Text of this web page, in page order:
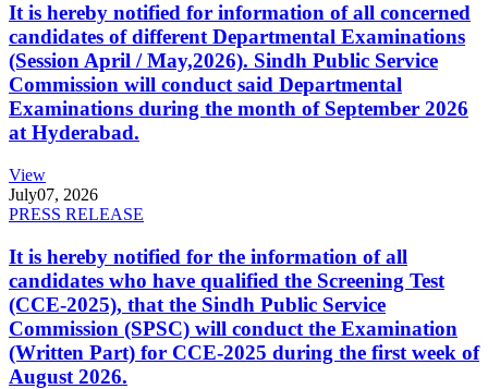
It is hereby notified for information of all concerned
candidates of different Departmental Examinations
(Session April / May,2026). Sindh Public Service
Commission will conduct said Departmental
Examinations during the month of September 2026
at Hyderabad.
View
July07, 2026
PRESS RELEASE
It is hereby notified for the information of all
candidates who have qualified the Screening Test
(CCE-2025), that the Sindh Public Service
Commission (SPSC) will conduct the Examination
(Written Part) for CCE-2025 during the first week of
August 2026.